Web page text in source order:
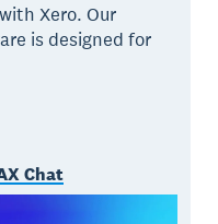
Xero. Our
is designed for
Chat